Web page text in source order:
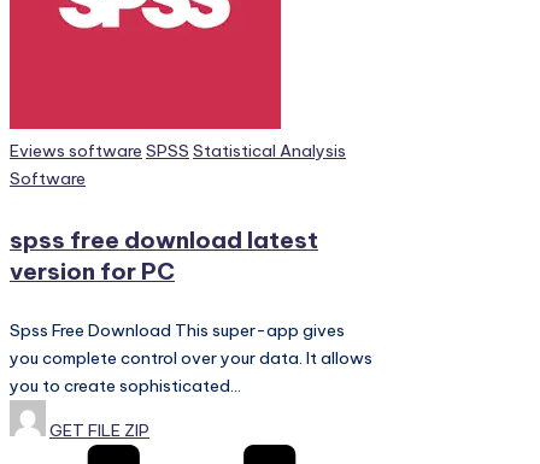
Posted
in
Eviews software SPSS Statistical Analysis
Software
spss free download latest
version for PC
Spss Free Download This super-app gives
you complete control over your data. It allows
you to create sophisticated…
Posted
by
GET FILE ZIP